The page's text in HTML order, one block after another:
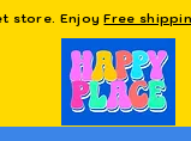
store. EnjoyFree